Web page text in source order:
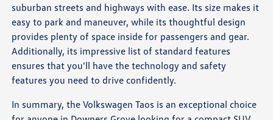
suburban streets and highways with ease. Its size makes it
easy to park and maneuver, while its thoughtful design
provides plenty of space inside for passengers and gear.
Additionally, its impressive list of standard features
ensures that you'll have the technology and safety
features you need to drive confidently.
In summary, the Volkswagen Taos is an exceptional choice